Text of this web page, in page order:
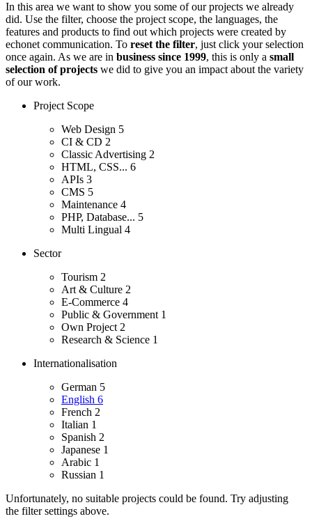
In this area we want to show you some of our projects we already
did. Use the filter, choose the project scope, the languages, the
features and products to find out which projects were created by
echonet communication. To reset the filter, just click your selection
once again. As we are in business since 1999, this is only a small
selection of projects we did to give you an impact about the variety
of our work.
Project Scope
Web Design 5
CI & CD 2
Classic Advertising 2
HTML, CSS... 6
APIs 3
CMS 5
Maintenance 4
PHP, Database... 5
Multi Lingual 4
Sector
Tourism 2
Art & Culture 2
E-Commerce 4
Public & Government 1
Own Project 2
Research & Science 1
Internationalisation
German 5
English 6
French 2
Italian 1
Spanish 2
Japanese 1
Arabic 1
Russian 1
Unfortunately, no suitable projects could be found. Try adjusting
the filter settings above.